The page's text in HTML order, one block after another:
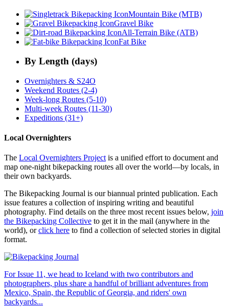
Mountain Bike (MTB)
Gravel Bike
All-Terrain Bike (ATB)
Fat Bike
By Length (days)
Overnighters & S24O
Weekend Routes (2-4)
Week-long Routes (5-10)
Multi-week Routes (11-30)
Expeditions (31+)
Local Overnighters
The Local Overnighters Projectis a unified effort to document and
map one-night bikepacking routes all over the world—by locals, in
their own backyards.
The Bikepacking Journal is our biannual printed publication. Each
issue features a collection of inspiring writing and beautiful
photography. Find details on the three most recent issues below, join
the Bikepacking Collective to get it in the mail (anywhere in the
world), orclick here to find a collection of selected stories in digital
format.
For Issue 11, we head to Iceland with two contributors and
photographers, plus share a handful of brilliant adventures from
Mexico, Spain, the Republic of Georgia, and riders' own
backyards...